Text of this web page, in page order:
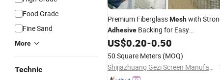
Food Grade
Fine Sand
More
Technic
Premium FiberglassMeshwith
Adhesive Backing for Easy
Installation
US$0.20-0.50
50 Square Meters (MOQ)
Shijiazhuang Gezi Screen Manufacturing Co., Ltd.